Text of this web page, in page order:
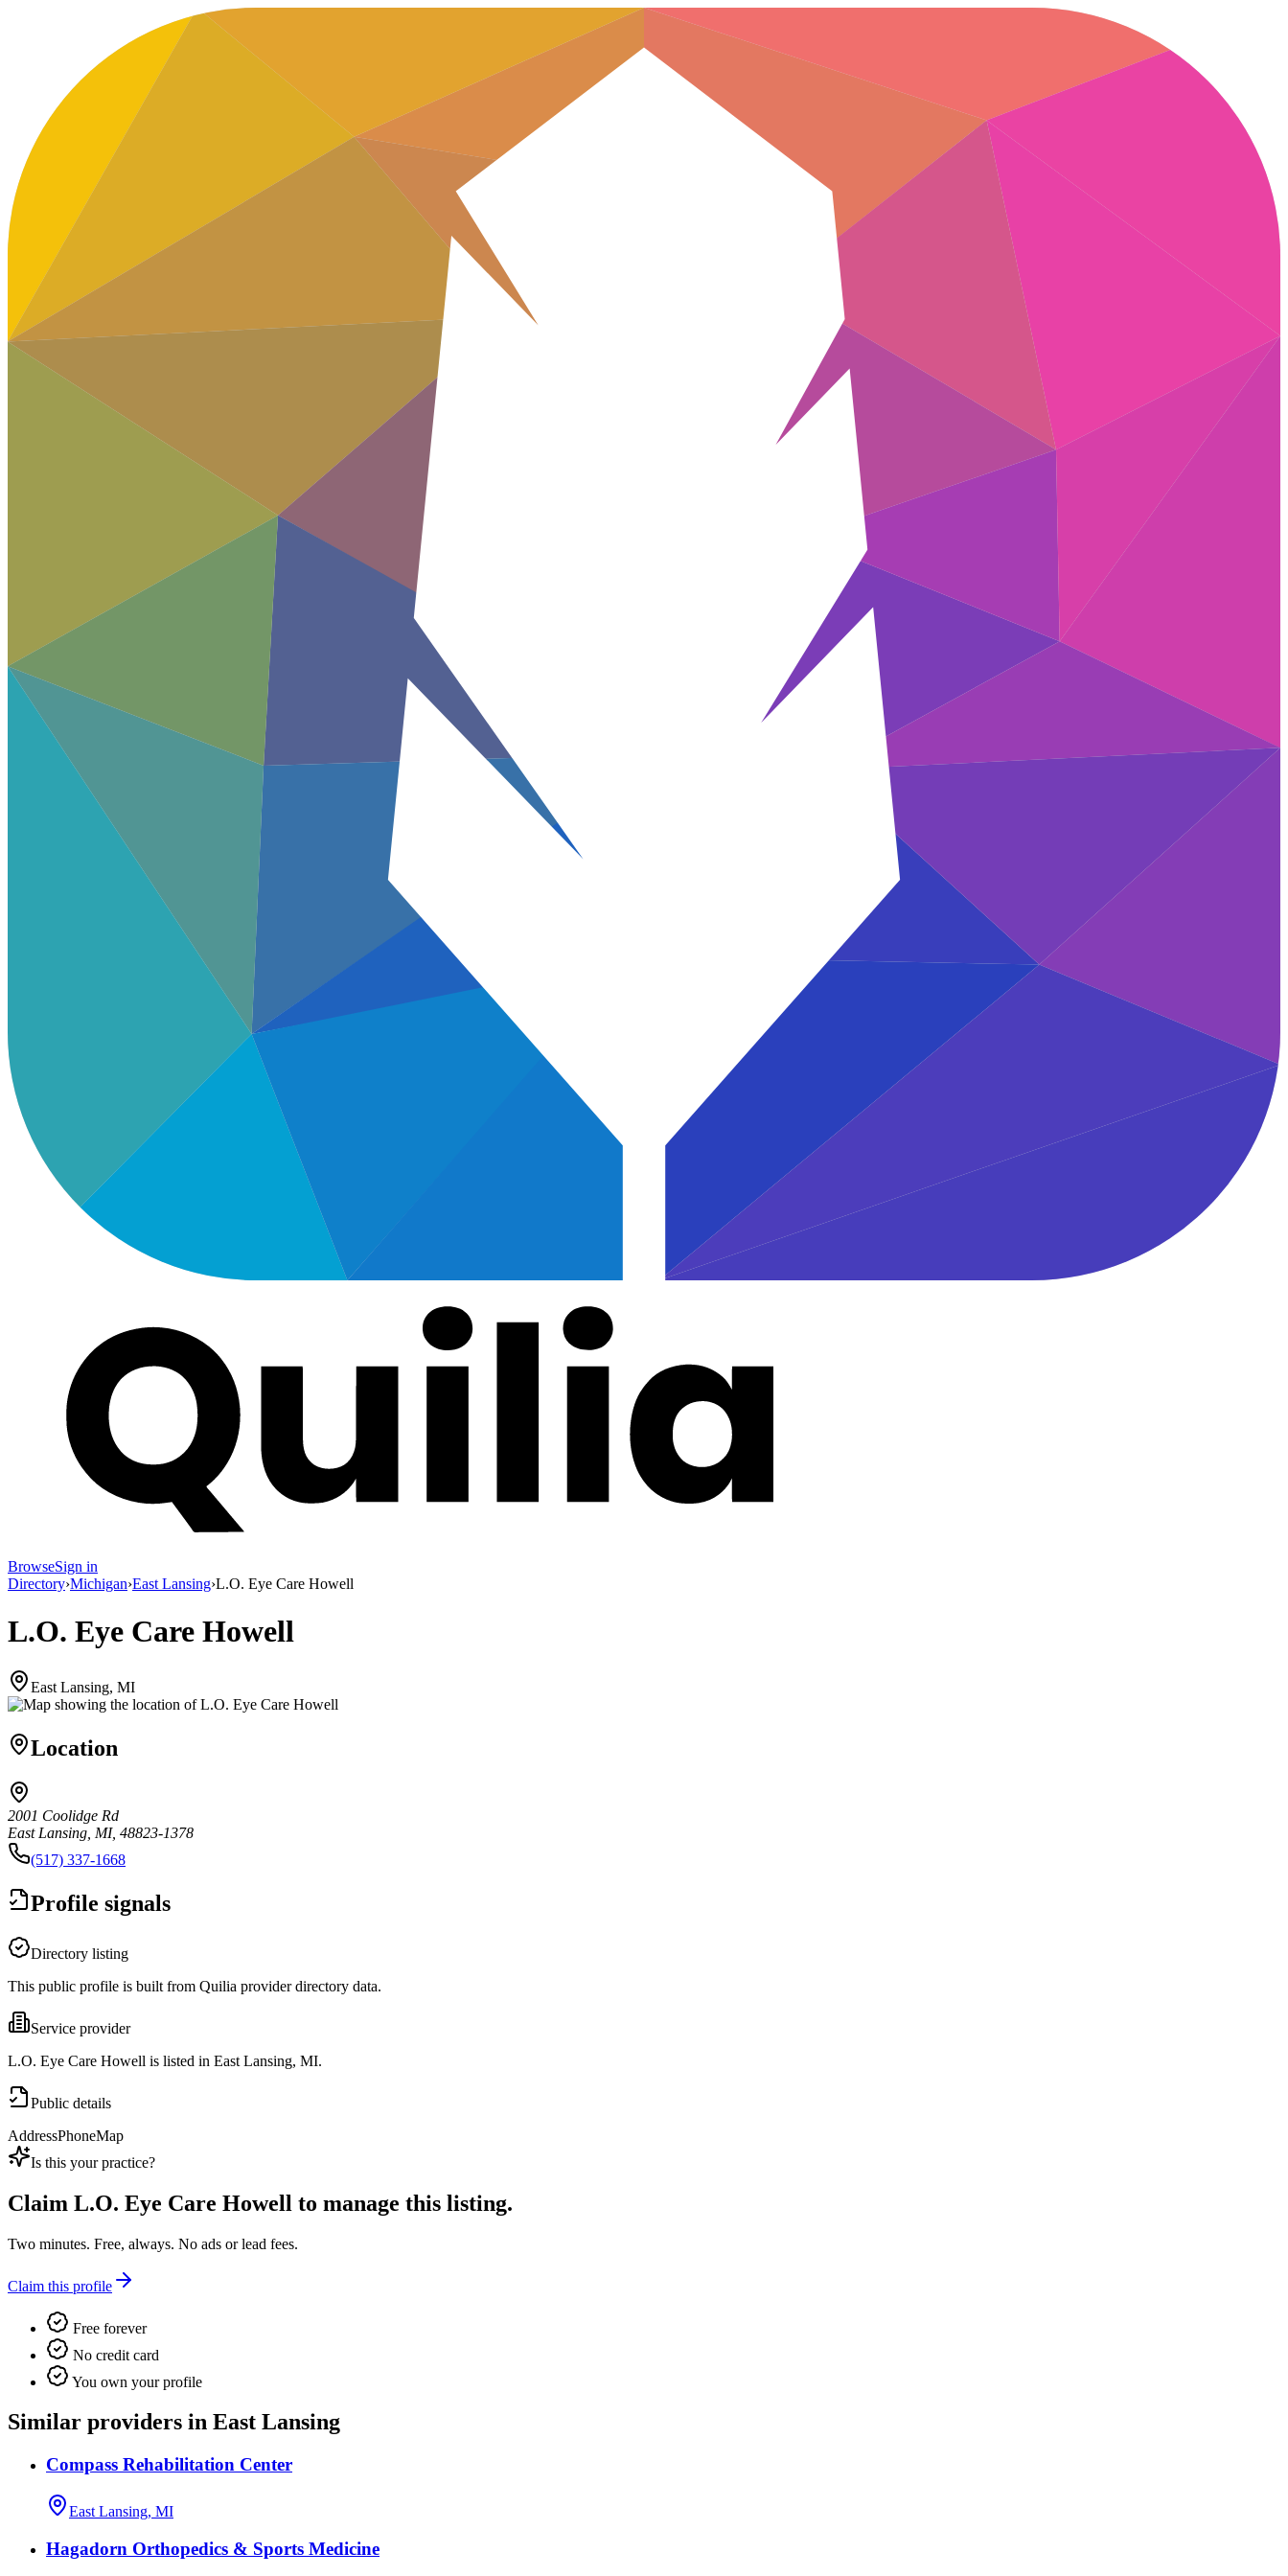
BrowseSign in
Directory›Michigan›East Lansing›L.O. Eye Care Howell
L.O. Eye Care Howell
East Lansing, MI
Location
2001 Coolidge Rd
East Lansing, MI, 48823-1378
(517) 337-1668
Profile signals
Directory listing
This public profile is built from Quilia provider directory data.
Service provider
L.O. Eye Care Howell is listed in East Lansing, MI.
Public details
AddressPhoneMap
Is this your practice?
Claim L.O. Eye Care Howell to manage this listing.
Two minutes. Free, always. No ads or lead fees.
Claim this profile
Free forever
No credit card
You own your profile
Similar providers in East Lansing
Compass Rehabilitation Center
East Lansing, MI
Hagadorn Orthopedics & Sports Medicine